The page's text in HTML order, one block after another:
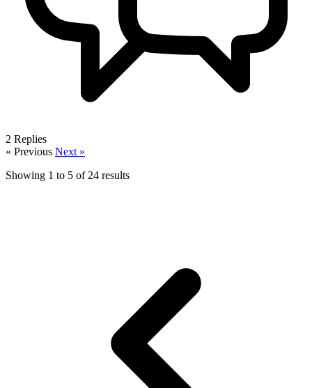
2 Replies
« Previous Next »
Showing 1 to 5 of 24 results